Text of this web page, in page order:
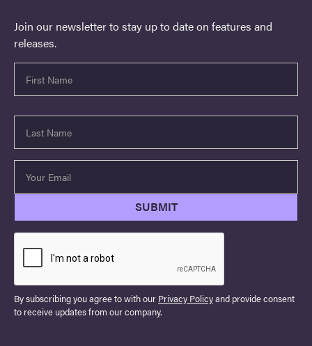
Join our newsletter to stay up to date on features and
releases.
By subscribing you agree to with our Privacy Policyand provide consent
to receive updates from our company.